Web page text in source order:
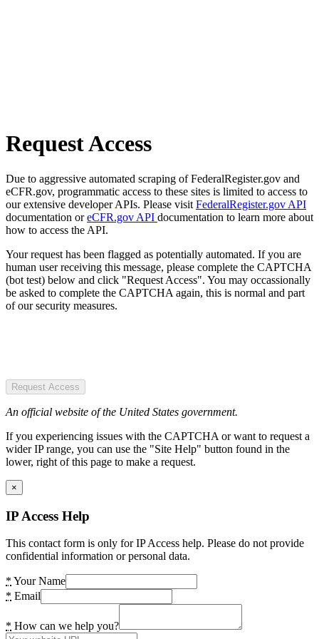
Request Access
Due to aggressive automated scraping of FederalRegister.gov and
eCFR.gov, programmatic access to these sites is limited to access to
our extensive developer APIs. Please visit FederalRegister.gov API
documentation oreCFR.gov API documentation to learn more about
how to access the API.
Your request has been flagged as potentially automated. If you are
human user receiving this message, please complete the CAPTCHA
(bot test) below and click "Request Access". You may occassionally
be asked to complete the CAPTCHA again, this is normal and part
of our security measures.
Request Access
An official website of the United States government.
If you experiencing issues with the CAPTCHA or want to request a
wider IP range, you can use the "Site Help" button found in the
lower, right of this page to make a request.
×
IP Access Help
This contact form is only for IP Access help. Please do not provide
confidential information or personal data.
* Your Name
* Email
* How can we help you?